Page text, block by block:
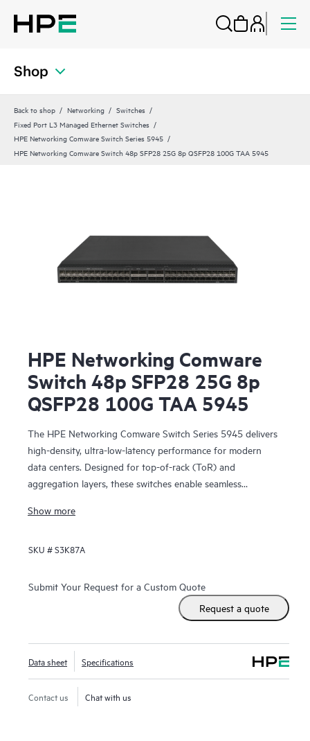
Shop
Back to shop Networking
Switches
Fixed Port L3 Managed Ethernet Switches
HPE Networking Comware Switch Series 5945
HPE Networking Comware Switch 48p SFP28 25G 8p QSFP28 100G TAA 5945
HPE Networking Comware
Switch 48p SFP28 25G 8p
QSFP28 100G TAA 5945
The HPE Networking Comware Switch Series 5945 delivers
high-density, ultra-low-latency performance for modern
data centers. Designed for top-of-rack (ToR) and
aggregation layers, these switches enable seamless
enterprises and telecom environments.
Show more
SKU #S3K87A
Submit Your Request for a Custom Quote
Request a quote
Data sheet Specifications
Contact us Chat with us